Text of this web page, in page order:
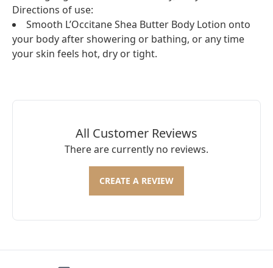
Directions of use:
Smooth L’Occitane Shea Butter Body Lotion onto
your body after showering or bathing, or any time
your skin feels hot, dry or tight.
All Customer Reviews
There are currently no reviews.
CREATE A REVIEW